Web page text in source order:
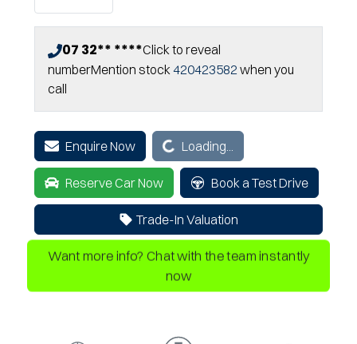
07 32** ****Click to reveal
numberMention stock420423582 when you
call
Enquire NowLoading... Loading...
Reserve Car Now Book a Test Drive
Trade-In Valuation
Want more info? Chat with the team instantly
now